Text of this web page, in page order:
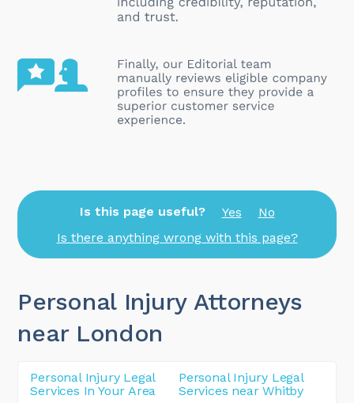
Is this page useful? Yes
No
Is there anything wrong with this page?
Personal Injury Attorneys
near London
Personal Injury Legal
Services In Your Area
Personal Injury Legal
Services near Whitby